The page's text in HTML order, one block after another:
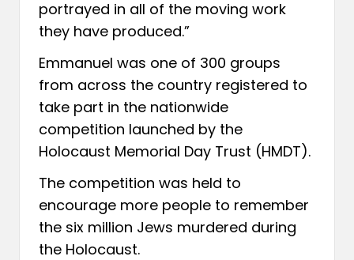
portrayed in all of the moving work
they have produced.”
Emmanuel was one of 300 groups
from across the country registered to
take part in the nationwide
competition launched by the
Holocaust Memorial Day Trust (HMDT).
The competition was held to
encourage more people to remember
the six million Jews murdered during
the Holocaust.